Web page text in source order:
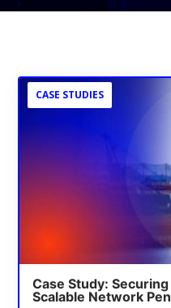
CASE STUDIES
Case Study:
Scalable Network